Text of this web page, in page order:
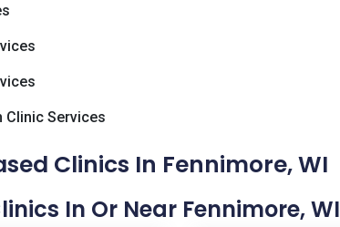
Clinic Services
Clinics In Fennimore, WI
In Or Near Fennimore, WI